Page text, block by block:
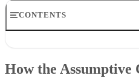
CONTENTS
How to Use the Assumptive
How the Assumptive